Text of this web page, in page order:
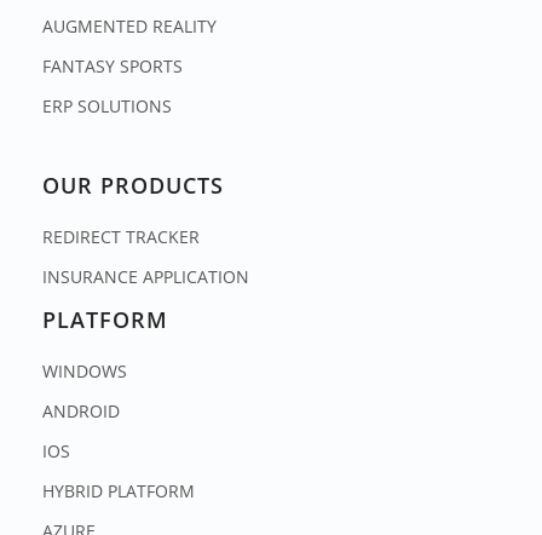
AUGMENTED REALITY
FANTASY SPORTS
ERP SOLUTIONS
OUR PRODUCTS
REDIRECT TRACKER
INSURANCE APPLICATION
PLATFORM
WINDOWS
ANDROID
IOS
HYBRID PLATFORM